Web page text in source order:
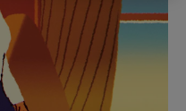
companion